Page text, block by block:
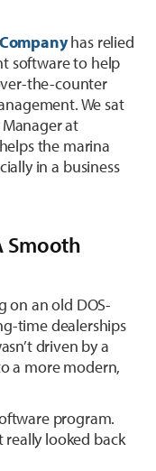
has relied
software to help
the-counter
We sat
Manager at
the marina
in a business
Smooth
on an old DOS-
time dealerships
driven by a
a more modern,
program.
really looked back